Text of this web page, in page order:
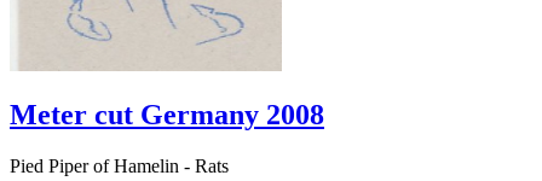
Meter cut Germany 2008
Pied Piper of Hamelin - Rats